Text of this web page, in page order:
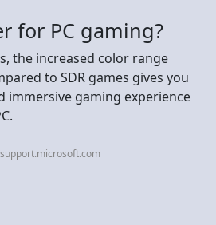
for PC gaming?
the increased color range
to SDR games gives you
immersive gaming experience